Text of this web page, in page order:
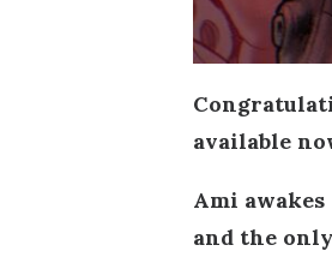
available
Ami awakes
and the